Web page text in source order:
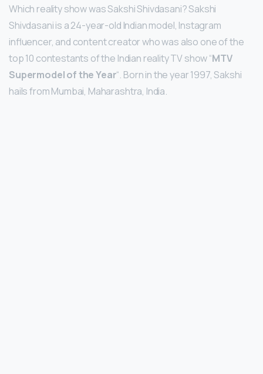
Which reality show was Sakshi Shivdasani? Sakshi
Shivdasani is a 24-year-old Indian model, Instagram
influencer, and content creator who was also one of the
top 10 contestants of the Indian reality TV show “MTV
Supermodel of the Year“. Born in the year 1997, Sakshi
hails from Mumbai, Maharashtra, India.